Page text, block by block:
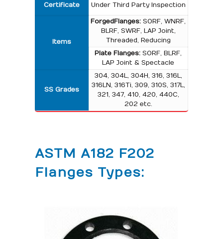
Certificate
Under Third Party Inspection
Items
Forged Flanges: SORF, WNRF,
BLRF, SWRF, LAP Joint,
Threaded, Reducing
Plate Flanges:SORF, BLRF,
LAP Joint & Spectacle
SS Grades
304, 304L, 304H, 316, 316L,
316LN, 316Ti, 309, 310S, 317L,
321, 347, 410, 420, 440C,
202 etc.
ASTM A182 F202
Flanges Types: